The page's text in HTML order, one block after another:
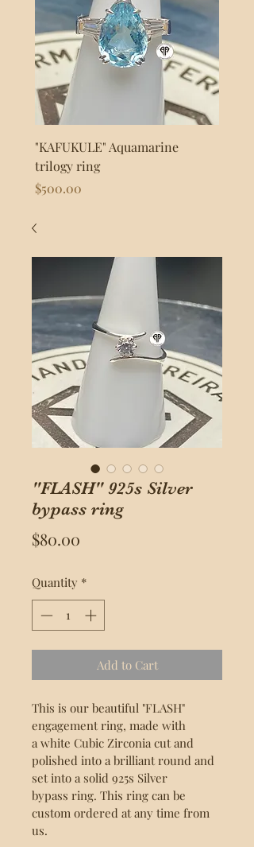
"KAFUKULE" Aquamarine
trilogy ring
Price
$500.00
"FLASH" 925s Silver
bypass ring
$80.00
Quantity *
Add to Cart
This is our beautiful "FLASH"
engagement ring, made with
a white Cubic Zirconia cut and
polished into a brilliant round and
set into a solid 925s Silver
bypass ring. This ring can be
custom ordered at any time from
us.